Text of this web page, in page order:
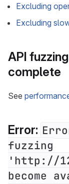
Excluding
Excluding
API
complete
See
Error:
fuzzing
'http://
become